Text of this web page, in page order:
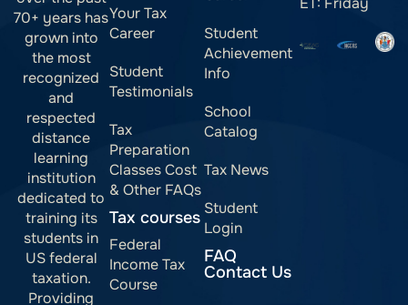
70+ years has
grown into
the most
recognized
and
respected
distance
learning
institution
dedicated to
training its
students in
US federal
taxation.
Providing
Your Tax
Career
Student
Testimonials
Tax
Preparation
Classes Cost
& Other FAQs
Tax courses
Federal
Income Tax
Course
Student
Achievement
Info
School
Catalog
Tax News
Student
Login
FAQ
Contact Us